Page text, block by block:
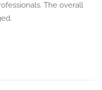
The overall